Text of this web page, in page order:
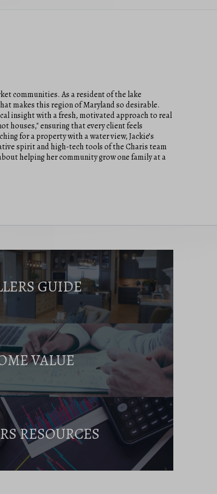
communities. As a resident of the lake
makes this region of Maryland so desirable.
insight with a fresh, motivated approach to real
houses," ensuring that every client feels
for a property with a water view, Jackie’s
spirit and high-tech tools of the Charis team
helping her community grow one family at a
GUIDE
VALUE
RESOURCES